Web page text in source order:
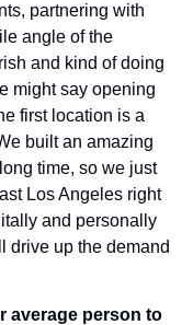
partnering with
angle of the
and kind of doing
might say opening
first location is a
built an amazing
time, so we just
Los Angeles right
and personally
drive up the demand
average person to